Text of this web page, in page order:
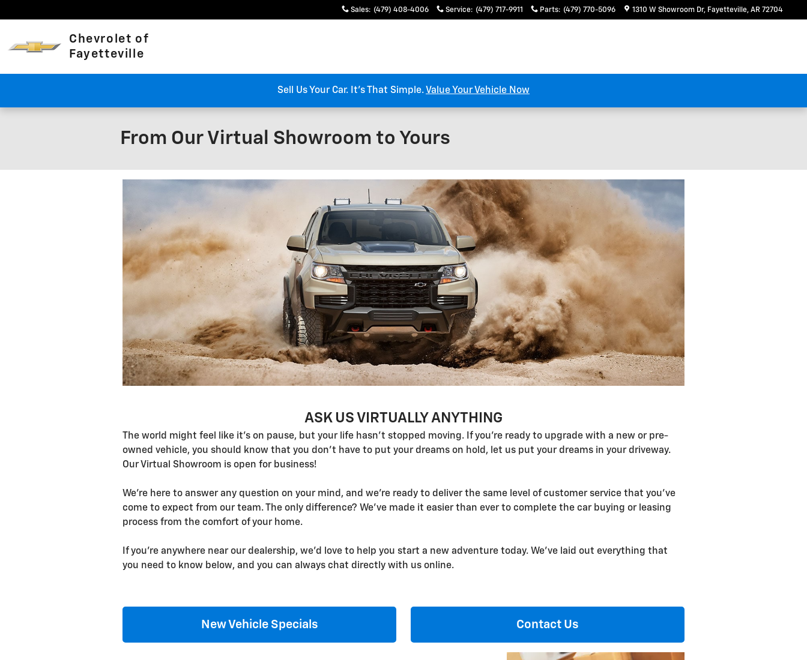
Sales: (479) 408-4006 Service: (479) 717-9911 Parts: (479) 770-5096 1310 W Showroom Dr Fayetteville, AR 72704
Chevrolet of
Fayetteville
Sell Us Your Car. It’s That Simple. Value Your Vehicle Now
From Our Virtual Showroom to Yours
ASK US VIRTUALLY ANYTHING
The world might feel like it's on pause, but your life hasn't stopped moving. If you're ready to upgrade with a new or pre-
owned vehicle, you should know that you don't have to put your dreams on hold, let us put your dreams in your driveway.
Our Virtual Showroom is open for business!
We're here to answer any question on your mind, and we're ready to deliver the same level of customer service that you've
come to expect from our team. The only difference? We've made it easier than ever to complete the car buying or leasing
process from the comfort of your home.
If you're anywhere near our dealership, we'd love to help you start a new adventure today. We've laid out everything that
you need to know below, and you can always chat directly with us online.
New Vehicle Specials Contact Us